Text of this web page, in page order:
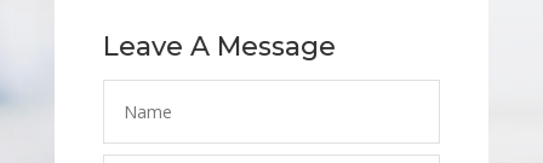
Leave A Message